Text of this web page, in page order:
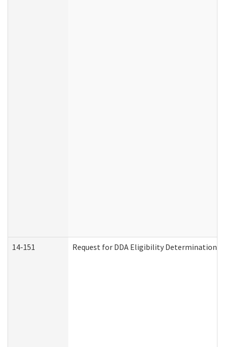
14-151 Request for DDA Eligibility Determination